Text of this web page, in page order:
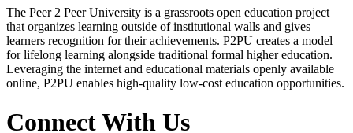
The Peer 2 Peer University is a grassroots open education project
that organizes learning outside of institutional walls and gives
learners recognition for their achievements. P2PU creates a model
for lifelong learning alongside traditional formal higher education.
Leveraging the internet and educational materials openly available
online, P2PU enables high-quality low-cost education opportunities.
Connect With Us